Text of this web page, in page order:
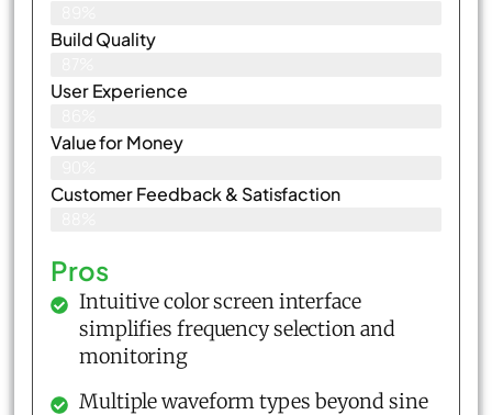
Build Quality
User Experience
Value for Money
Customer Feedback & Satisfaction​
Pros
Intuitive color screen interface
simplifies frequency selection and
monitoring
Multiple waveform types beyond sine